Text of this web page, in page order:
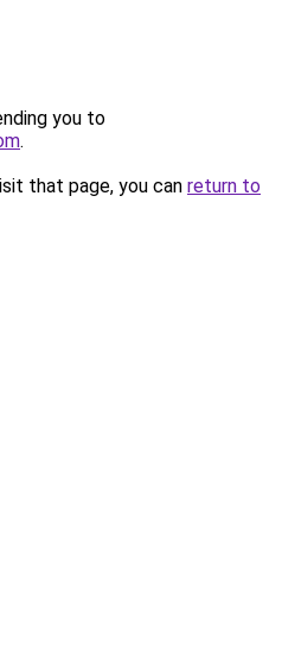
you to
.
that page, you can return to